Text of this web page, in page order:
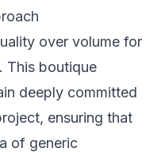
over volume for
This boutique
deeply committed
ensuring that
of generic